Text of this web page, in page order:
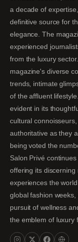
a decade of
definitive source for
elegance. The
experienced
from the luxury
magazine's diverse
trends, intimate
of the affluent
evident in its
cultural
authoritative as they
being voted the
Salon Privé
offering its
experiences the
global fashion
pursuit of wellness
the emblem of luxury